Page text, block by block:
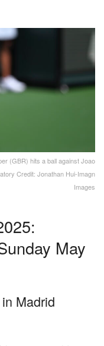
(GBR) hits a ball against Joao
Credit: Jonathan Hui-Imagn
Images
May
Madrid